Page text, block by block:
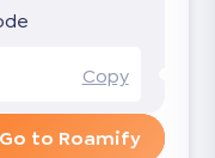
Copy
Go to Roamify